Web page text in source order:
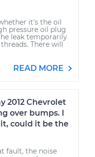
it's the oil
pressure oil plug
leak temporarily
There will
READ MORE
2012 Chevrolet
over bumps. I
could it be the
fault, the noise